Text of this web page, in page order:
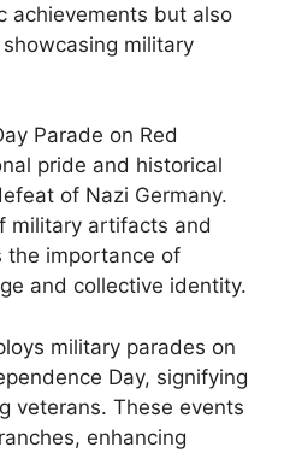
achievements but also
military
Parade on Red
pride and historical
of Nazi Germany.
military artifacts and
the importance of
and collective identity.
military parades on
Day, signifying
veterans. These events
enhancing